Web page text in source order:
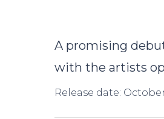
A promising
with the artists
Release date: